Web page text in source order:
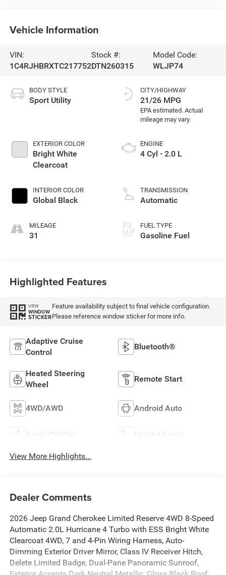
Vehicle Information
VIN:
1C4RJHBRXTC217752
Stock #:
DTN260315
Model Code:
WLJP74
BODY STYLE
Sport Utility
EXTERIOR COLOR
Bright White
Clearcoat
INTERIOR COLOR
Global Black
MILEAGE
31
CITY/HIGHWAY
21/26 MPG
ENGINE
4 Cyl - 2.0 L
TRANSMISSION
Automatic
FUEL TYPE
Gasoline Fuel
Highlighted Features
VIEW
WINDOW
STICKER
Feature availability subject to final vehicle configuration.
Please reference window sticker for more info.
Adaptive Cruise
Control
Bluetooth®
Heated Steering
Wheel
Remote Start
4WD/AWD Android Auto
Apple CarPlay Heated Seats
View More Highlights...
Dealer Comments
2026 Jeep Grand Cherokee Limited Reserve 4WD 8-Speed
Automatic 2.0L Hurricane 4 Turbo with ESS Bright White
Clearcoat 4WD, 7 and 4-Pin Wiring Harness, Auto-
Dimming Exterior Driver Mirror, Class IV Receiver Hitch,
Delete Limited Badge, Dual-Pane Panoramic Sunroof,